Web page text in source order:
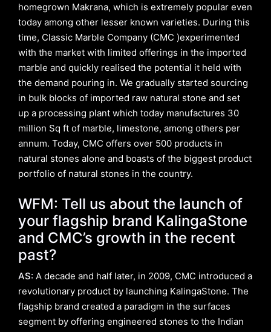
homegrown Makrana, which is extremely popular even
today among other lesser known varieties. During this
time, Classic Marble Company (CMC )experimented
with the market with limited offerings in the imported
marble and quickly realised the potential it held with
the demand pouring in. We gradually started sourcing
in bulk blocks of imported raw natural stone and set
up a processing plant which today manufactures 30
million Sq ft of marble, limestone, among others per
annum. Today, CMC offers over 500 products in
natural stones alone and boasts of the biggest product
portfolio of natural stones in the country.
WFM: Tell us about the launch of
your flagship brand KalingaStone
and CMC’s growth in the recent
past?
AS: A decade and half later, in 2009, CMC introduced a
revolutionary product by launching KalingaStone. The
flagship brand created a paradigm in the surfaces
segment by offering engineered stones to the Indian